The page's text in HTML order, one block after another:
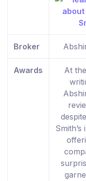
Broker
Awards
At
Smith’s